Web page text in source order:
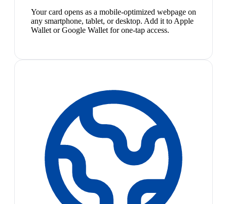
Your card opens as a mobile-optimized webpage on
any smartphone, tablet, or desktop. Add it to Apple
Wallet or Google Wallet for one-tap access.